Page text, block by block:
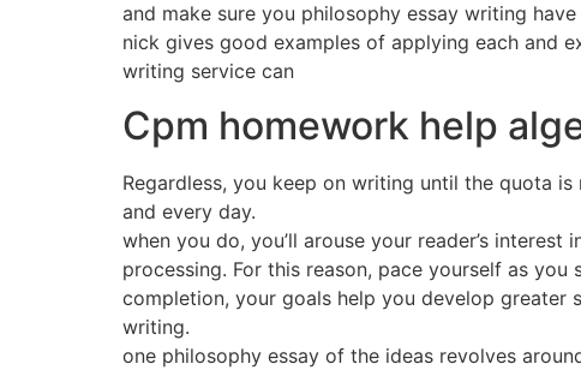
and make sure you philosophy essay writing
nick gives good examples of applying each and
writing service can
Cpm homework help
Regardless, you keep on writing until the quota
and every day.
when you do, you’ll arouse your reader’s
processing. For this reason, pace yourself as
completion, your goals help you develop greater
writing.
one philosophy essay of the ideas revolves